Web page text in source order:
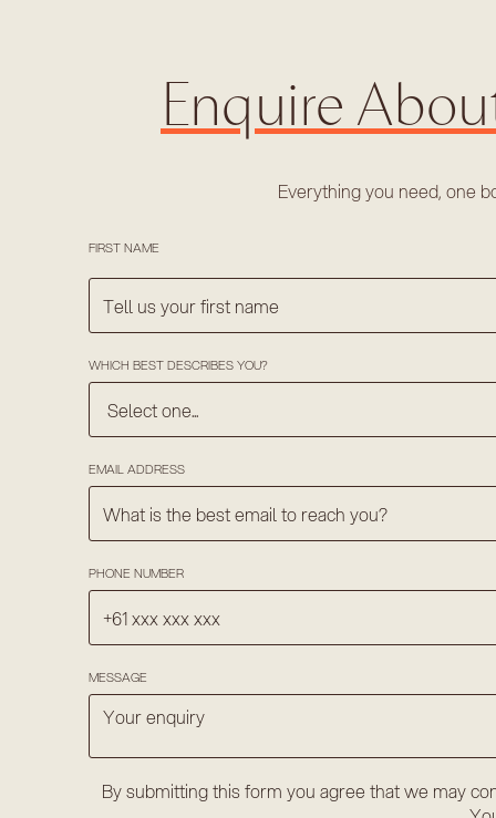
Enquire
Everything you need, one
FIRST NAME
WHICH BEST DESCRIBES YOU?
EMAIL ADDRESS
PHONE NUMBER
MESSAGE
By submitting this form you agree that we may